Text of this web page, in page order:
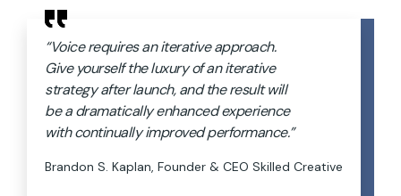
“Voice requires an iterative approach.
Give yourself the luxury of an iterative
strategy after launch, and the result will
be a dramatically enhanced experience
with continually improved performance.”
Brandon S. Kaplan, Founder & CEO Skilled Creative